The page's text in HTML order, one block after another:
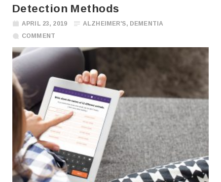
Detection Methods
APRIL 23, 2019 ALZHEIMER'S, DEMENTIA
COMMENT